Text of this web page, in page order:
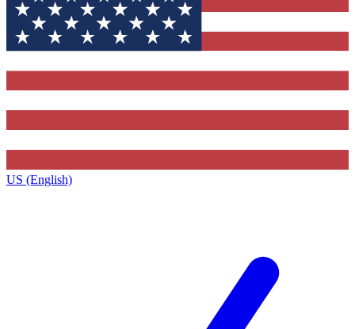
US (English)